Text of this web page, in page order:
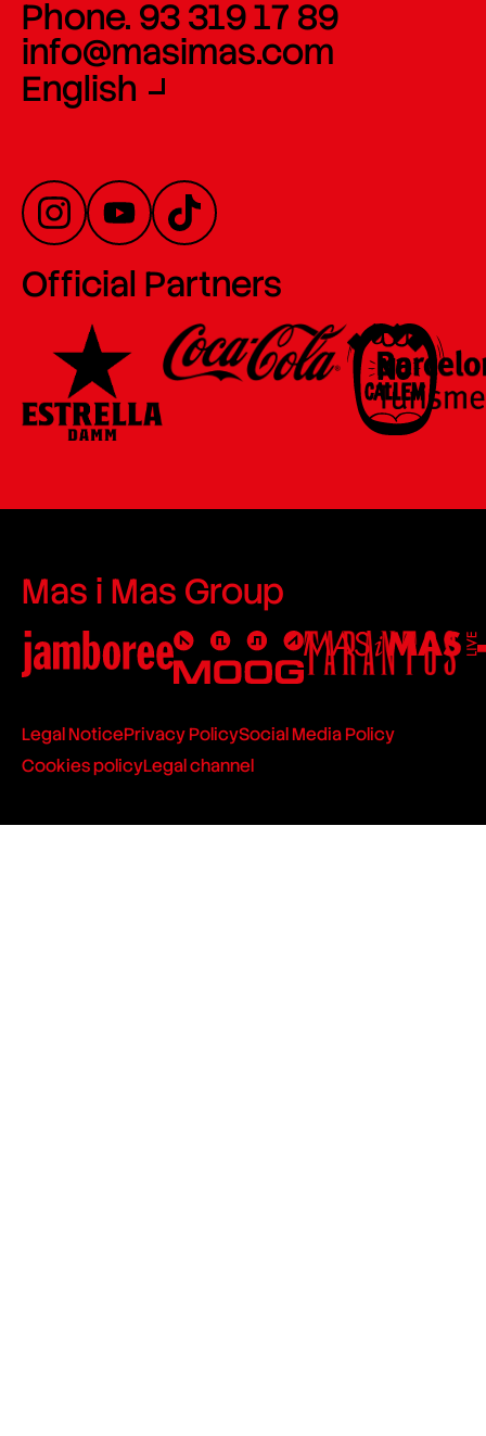
Phone. 93 319 17 89
info@masimas.com
English
Official Partners
Mas i Mas Group
Legal NoticePrivacy PolicySocial Media Policy
Cookies policyLegal channel